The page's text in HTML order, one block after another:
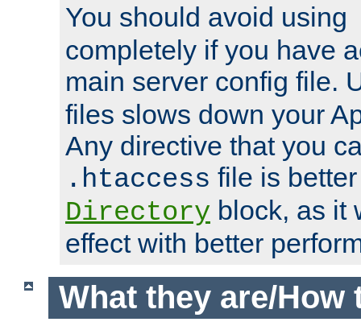
You should avoid using
completely if you have
main server config file.
files slows down your
Any directive that you
.htaccess file is
Directory block, as it
effect with better
What they are/How